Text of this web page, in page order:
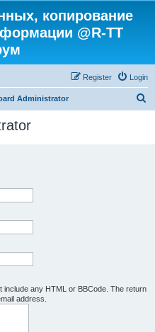
копирование
@R-TT
Login
Register
Administrator
include any HTML or BBCode. The return
address.